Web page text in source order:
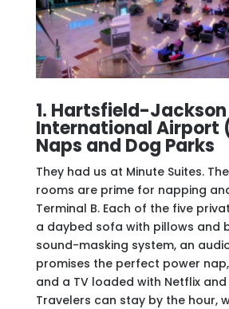
1. Hartsfield-
International Airport
Naps and Dog Parks
They had us at Minute Suites.
rooms are prime for napping
Terminal B. Each of the five
a daybed sofa with pillows and
sound-masking system, an
promises the perfect power
and a TV loaded with Netflix and
Travelers can stay by the hour,